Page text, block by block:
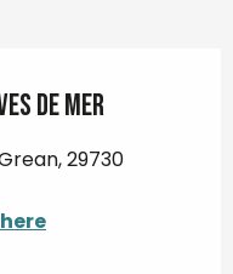
de Mer
29730